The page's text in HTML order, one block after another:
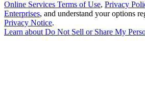
Online Services Terms of Use, Privacy
Enterprises, and understand your options
Privacy Notice.
Learn aboutDo Not Sell or Share My